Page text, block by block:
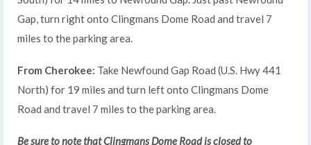
Gap, turn right onto Clingmans Dome Road and travel 7
miles to the parking area.
From Cherokee: Take Newfound Gap Road (U.S. Hwy 441
North) for 19 miles and turn left onto Clingmans Dome
Road and travel 7 miles to the parking area.
Be sure to note that Clingmans Dome Road is closed to